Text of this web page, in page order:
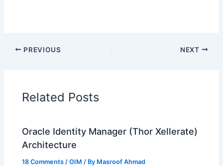
PREVIOUS NEXT
Related Posts
Oracle Identity Manager (Thor Xellerate)
Architecture
18 Comments /OIM / By Masroof Ahmad